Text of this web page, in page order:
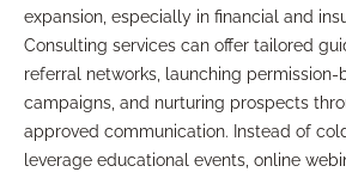
expansion, especially in financial and
Consulting services can offer tailored
referral networks, launching
campaigns, and nurturing prospects
approved communication. Instead of
leverage educational events, online